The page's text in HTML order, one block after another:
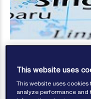
This website uses
This website uses
analyze performance and